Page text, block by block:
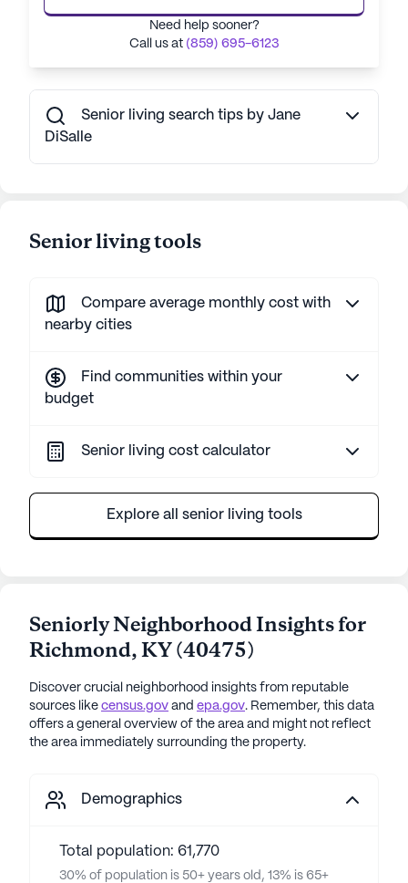
Need help sooner?
Call us at (859) 695-6123
Senior living search tips by Jane
DiSalle
Senior living tools
Compare average monthly cost with
nearby cities
Find communities within your
budget
Senior living cost calculator
Explore all senior living tools
Seniorly Neighborhood Insights for
Richmond,KY(40475)
Discover crucial neighborhood insights from reputable
sources like census.gov and epa.gov. Remember, this data
offers a general overview of the area and might not reflect
the area immediately surrounding the property.
Demographics
Total population: 61,770
30% of population is 50+ years old, 13% is 65+